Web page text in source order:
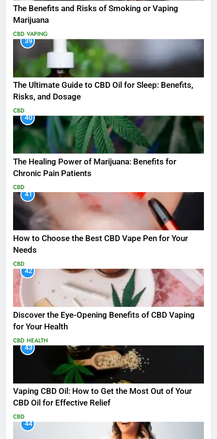
The Benefits and Risks of Smoking or Vaping
Marijuana
CBD VAPING
39
The Ultimate Guide to CBD Oil for Sleep: Benefits,
Risks, and Dosage
CBD
40
The Healing Power of Marijuana: Benefits for
Chronic Pain Patients
CBD
41
How to Choose the Best CBD Vape Pen for Your
Needs
CBD
42
Discover the Eye-Opening Benefits of CBD Vaping
for Your Health
CBD HEALTH
43
Vaping CBD Oil: How to Get the Most Out of Your
CBD Oil for Effective Relief
CBD
44